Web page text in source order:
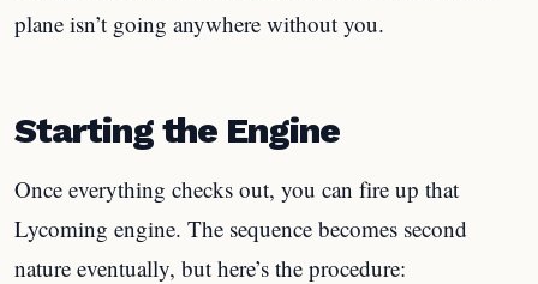
plane isn’t going anywhere without you.
Starting the Engine
Once everything checks out, you can fire up that
Lycoming engine. The sequence becomes second
nature eventually, but here’s the procedure: